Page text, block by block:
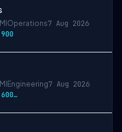
Operations7 Aug 2026
Engineering7 Aug 2026
$99,600-$166,600 or $115,000-$192,900